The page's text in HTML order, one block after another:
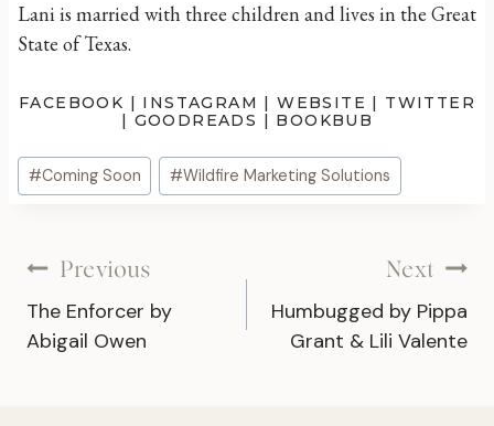
Lani is married with three children and lives in the Great
State of Texas.
FACEBOOK | INSTAGRAM |WEBSITE | TWITTER
| GOODREADS | BOOKBUB
Post
Tags:
#Coming Soon #Wildfire Marketing Solutions
Post
navigation
Previous
The Enforcer by
Abigail Owen
Next
Humbugged by Pippa
Grant & Lili Valente